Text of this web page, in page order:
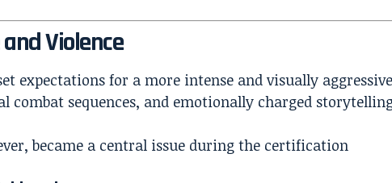
Violence
expectations for a more intense and visually
combat sequences, and emotionally charged
became a central issue during the certification